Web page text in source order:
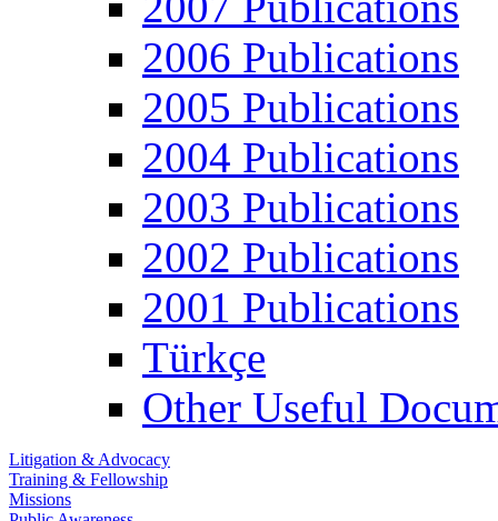
2006 Publications
2005 Publications
2004 Publications
2003 Publications
2002 Publications
2001 Publications
Türkçe
Other Useful
Litigation & Advocacy
Training & Fellowship
Missions